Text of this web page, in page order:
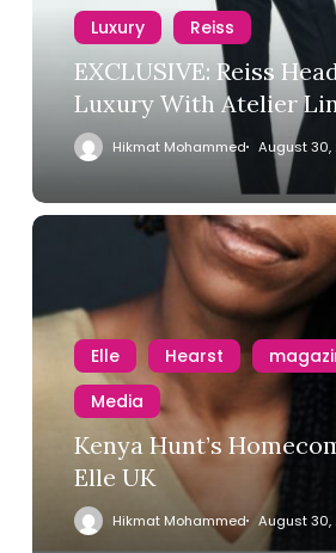
Luxury
Reiss
EXCLUSIVE: Reiss
Luxury With Atelier
Hikmat Mohammed August 30,
Elle Hearst
Media
Kenya Hunt’s
Elle UK
Hikmat Mohammed August 30,